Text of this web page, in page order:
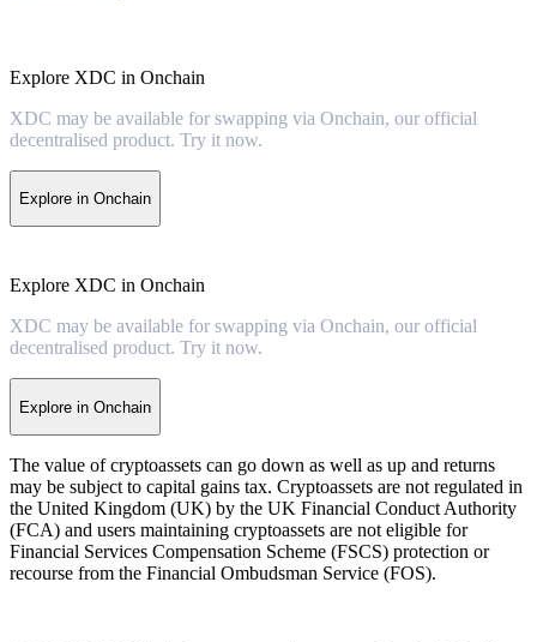
Explore XDC in Onchain
XDC may be available for swapping via Onchain, our official
decentralised product. Try it now.
Explore in Onchain
Explore XDC in Onchain
XDC may be available for swapping via Onchain, our official
decentralised product. Try it now.
Explore in Onchain
The value of cryptoassets can go down as well as up and returns
may be subject to capital gains tax. Cryptoassets are not regulated in
the United Kingdom (UK) by the UK Financial Conduct Authority
(FCA) and users maintaining cryptoassets are not eligible for
Financial Services Compensation Scheme (FSCS) protection or
recourse from the Financial Ombudsman Service (FOS).